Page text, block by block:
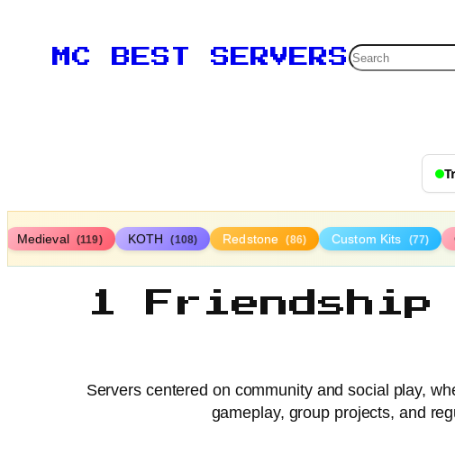
MC BEST SERVERSSearch
Medieval (119) KOTH (108) Redstone (86) Custom Kits (77)
1 Friendship
Servers centered on community and social play,
gameplay, group projects, and